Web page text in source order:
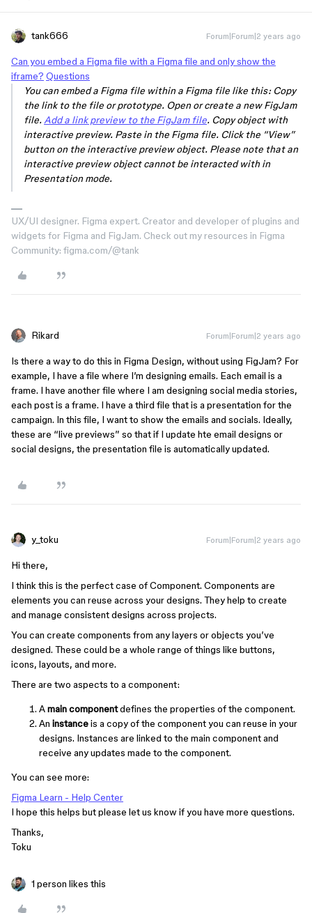
tank666 Forum|Forum|2 years ago
Can you embed a Figma file with a Figma file and only show the
iframe? Questions
You can embed a Figma file within a Figma file like this: Copy
the link to the file or prototype. Open or create a new FigJam
file. Add a link preview to the FigJam file. Copy object with
interactive preview. Paste in the Figma file. Click the “View”
button on the interactive preview object. Please note that an
interactive preview object cannot be interacted with in
Presentation mode.
UX/UI designer. Figma expert. Creator and developer of plugins and
widgets for Figma and FigJam. Check out my resources in Figma
Community: figma.com/@tank
Rikard Forum|Forum|2 years ago
Is there a way to do this in Figma Design, without using FigJam? For
example, I have a file where I’m designing emails. Each email is a
frame. I have another file where I am designing social media stories,
each post is a frame. I have a third file that is a presentation for the
campaign. In this file, I want to show the emails and socials. Ideally,
these are “live previews” so that if I update hte email designs or
social designs, the presentation file is automatically updated.
y_toku Forum|Forum|2 years ago
Hi there,
I think this is the perfect case of Component. Components are
elements you can reuse across your designs. They help to create
and manage consistent designs across projects.
You can create components from any layers or objects you’ve
designed. These could be a whole range of things like buttons,
icons, layouts, and more.
There are two aspects to a component:
Amain componentdefines the properties of the component.
An instanceis a copy of the component you can reuse in your
designs. Instances are linked to the main component and
receive any updates made to the component.
You can see more:
Figma Learn - Help Center
I hope this helps but please let us know if you have more questions.
Thanks,
Toku
1 person likes this